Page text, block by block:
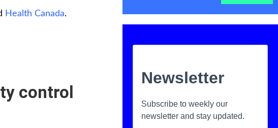
Health Canada.
control